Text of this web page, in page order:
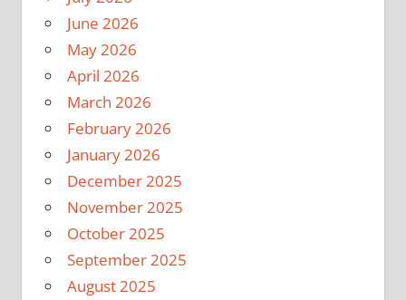
June 2026
May 2026
April 2026
March 2026
February 2026
January 2026
December 2025
November 2025
October 2025
September 2025
August 2025